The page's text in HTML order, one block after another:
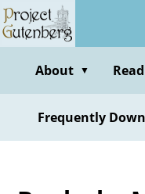
Skip
to
contentAbout ▼
Frequently